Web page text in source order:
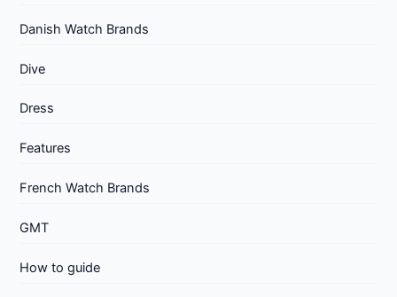
Danish Watch Brands
Dive
Dress
Features
French Watch Brands
GMT
How to guide